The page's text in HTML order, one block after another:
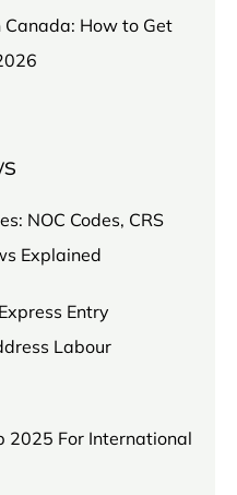
Canada: How to Get
NOC Codes, CRS
Explained
Entry
Labour
2025 For International